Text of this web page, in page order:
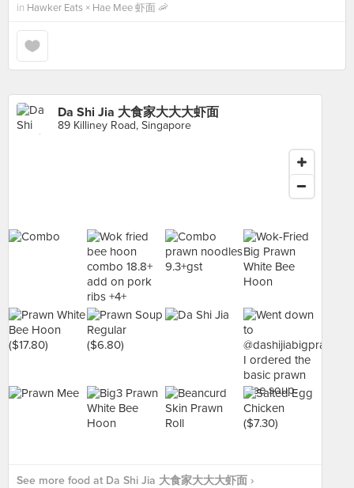
in Hawker Eats × Hae Mee 虾面 🦐
Da Shi Jia 大食家大大大虾面
89 Killiney Road, Singapore
See more food at Da Shi Jia 大食家大大大虾面 ›